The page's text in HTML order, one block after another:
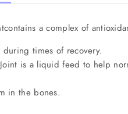
a complex of
during times of recovery.
is a liquid feed to help
in the bones.